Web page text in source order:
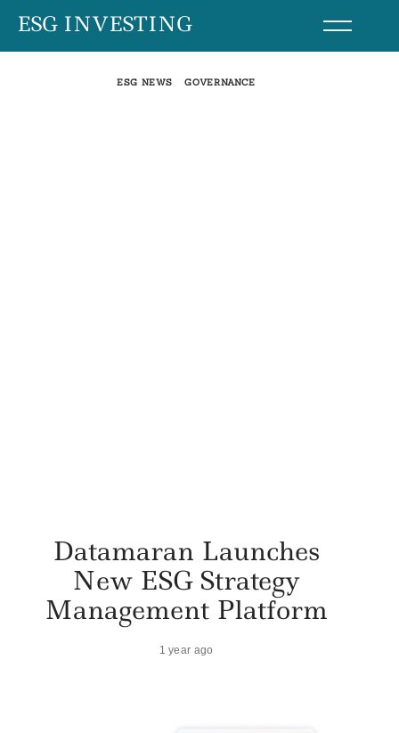
SkipESG INVESTING
ESG NEWS GOVERNANCE
Datamaran Launches
New ESG Strategy
Management Platform
1 year ago